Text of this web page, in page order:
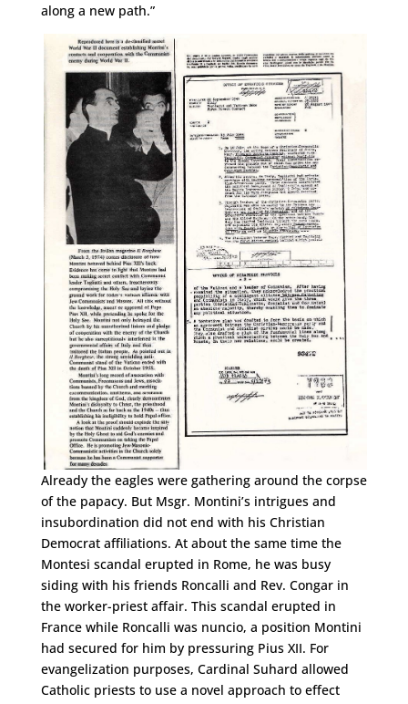
along a new path.”
Already the eagles were gathering around the corpse
of the papacy. But Msgr. Montini’s intrigues and
insubordination did not end with his Christian
Democrat affiliations. At about the same time the
Montesi scandal erupted in Rome, he was busy
siding with his friends Roncalli and Rev. Congar in
the worker-priest affair. This scandal erupted in
France while Roncalli was nuncio, a position Montini
had secured for him by pressuring Pius XII. For
evangelization purposes, Cardinal Suhard allowed
Catholic priests to use a novel approach to effect